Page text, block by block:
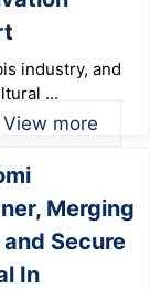
industry, and
...
View more
Merging
Secure
In